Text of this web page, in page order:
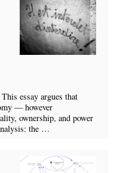
essay argues that
— however
ownership, and power
the …